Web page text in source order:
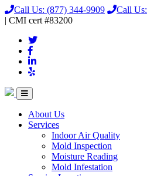
Call Us: (877) 344-9909 Call Us:
| CMI cert #83200
About Us
Services
Indoor Air Quality
Mold Inspection
Moisture Reading
Mold Infestation